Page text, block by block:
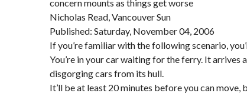
concern mounts as things get worse
Nicholas Read, Vancouver Sun
Published: Saturday, November 04, 2006
If you’re familiar with the following scenario,
You’re in your car waiting for the ferry. It arrives
disgorging cars from its hull.
It’ll be at least 20 minutes before you can move,